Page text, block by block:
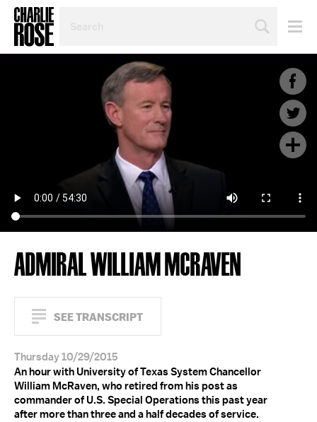
TOPIC
ADMIRAL WILLIAM MCRAVEN
SEE TRANSCRIPT
Thursday 10/29/2015
An hour with University of Texas System Chancellor
William McRaven, who retired from his post as
commander of U.S. Special Operations this past year
after more than three and a half decades of service.